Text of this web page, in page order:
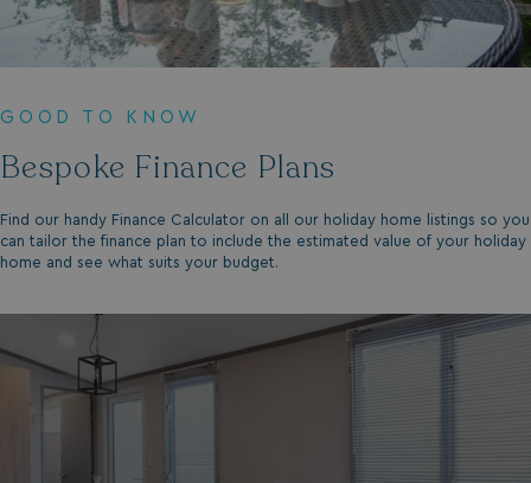
GOOD TO KNOW
Bespoke Finance Plans
Find our handy Finance Calculator on all our holiday home listings so you
can tailor the finance plan to include the estimated value of your holiday
home and see what suits your budget.